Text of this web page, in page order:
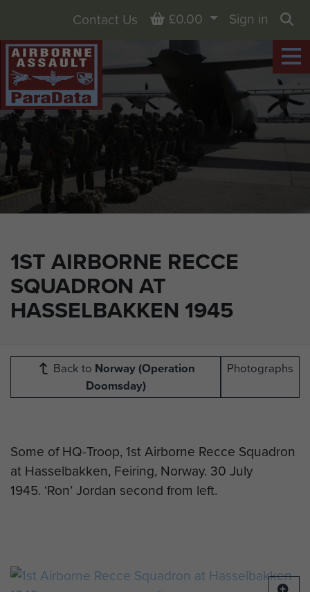
1ST AIRBORNE RECCE
SQUADRON AT
HASSELBAKKEN 1945
Contact Us Basket
£0.00
Sign in
Back to Norway (Operation
Doomsday)
Photographs
Some of HQ-Troop, 1st Airborne Recce Squadron
at Hasselbakken, Feiring, Norway. 30 July
1945. ‘Ron’ Jordan second from left.